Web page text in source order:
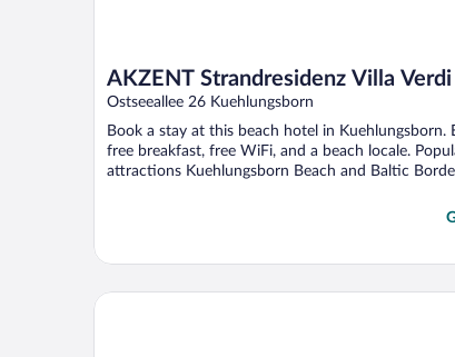
AKZENT Strandresidenz Villa Verdi
Ostseeallee 26 Kuehlungsborn
Book a stay at this beach hotel in Kuehlungsborn.
free breakfast, free WiFi, and a beach locale.
attractions Kuehlungsborn Beach and Baltic
Hotel IV Jahreszeiten Kühlungsborn